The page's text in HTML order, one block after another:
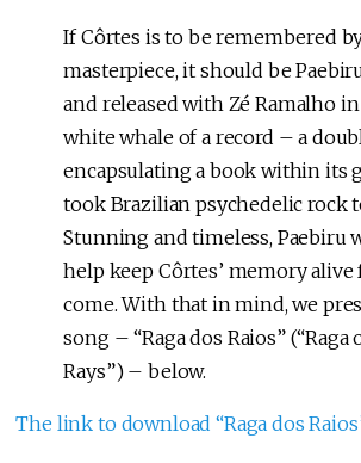
If Côrtes is to be remembered
masterpiece, it should be
and released with Zé Ramalho in
white whale of a record – a
encapsulating a book within its
took Brazilian psychedelic rock
Stunning and timeless, Paebiru
help keep Côrtes’ memory alive
come. With that in mind, we
song – “Raga dos Raios” (“Raga
Rays”) – below.
The link to download “Raga dos